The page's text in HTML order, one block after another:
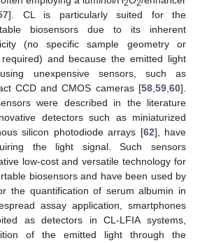
2 2
]. CL is particularly suited for the
biosensors due to its inherent
(no specific sample geometry or
and because the emitted light
unexpensive sensors, such as
CCD and CMOS cameras [58,59,60].
were described in the literature
detectors such as miniaturized
silicon photodiode arrays [62], have
the light signal. Such sensors
low-cost and versatile technology for
biosensors and have been used by
the quantification of serum albumin in
assay application, smartphones
as detectors in CL-LFIA systems,
of the emitted light through the